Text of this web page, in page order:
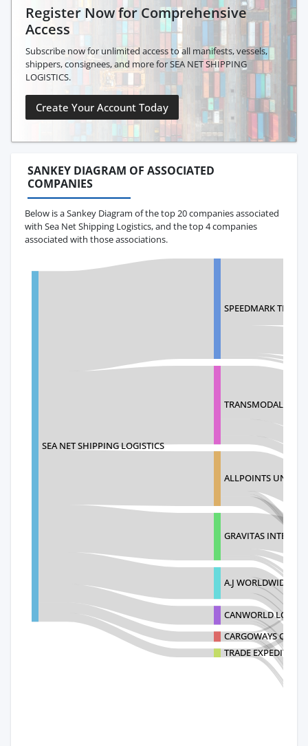
Register Now for Comprehensive
Access
Subscribe now for unlimited access to all manifests, vessels,
shippers, consignees, and more for SEA NET SHIPPING
LOGISTICS.
Create Your Account Today
SANKEY DIAGRAM OF ASSOCIATED
COMPANIES
Below is a Sankey Diagram of the top 20 companies associated
with Sea Net Shipping Logistics, and the top 4 companies
associated with those associations.
SEA NET SHIPPING LOGISTICS
SPEEDMARK
TRANSMODAL
ALLPOINTS
GRAVITAS
A.J WORLDWIDE
CANWORLD
CARGOWAYS
TRADE